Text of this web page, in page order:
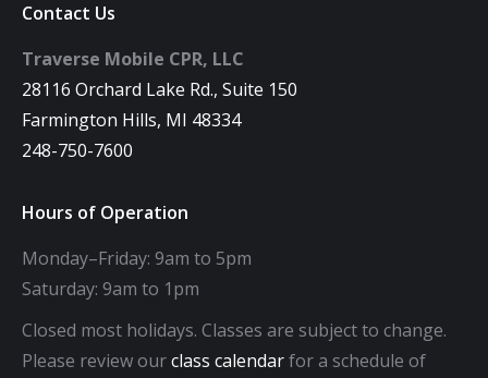
Contact Us
Traverse Mobile CPR, LLC
28116 Orchard Lake Rd., Suite 150
Farmington Hills, MI 48334
248-750-7600
Hours of Operation
Monday–Friday: 9am to 5pm
Saturday: 9am to 1pm
Closed most holidays. Classes are subject to change.
Please review ourclass calendarfor a schedule of